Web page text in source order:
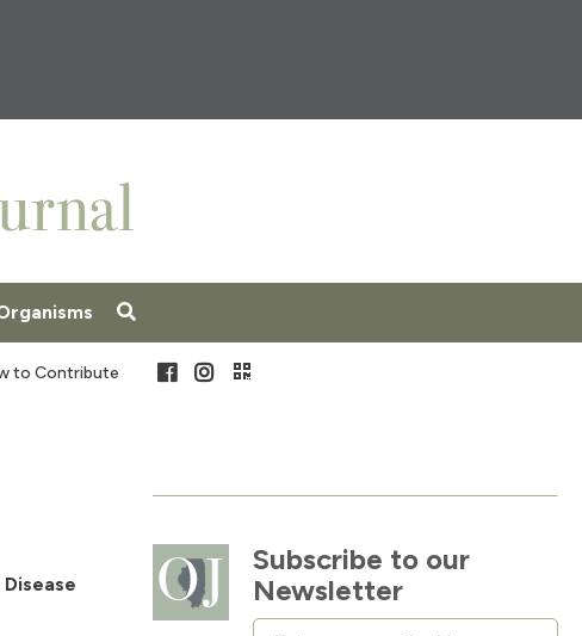
to Contribute Facebook
Instagram
Subscribe to our
Newsletter